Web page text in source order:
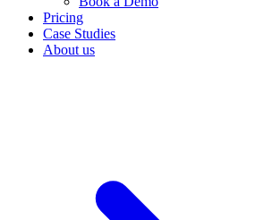
Pricing
Case Studies
About us